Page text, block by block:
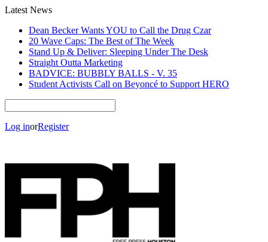
Latest News
Dean Becker Wants YOU to Call the Drug Czar
20 Wave Caps: The Best of The Week
Stand Up & Deliver: Sleeping Under The Desk
Straight Outta Marketing
BADVICE: BUBBLY BALLS - V. 35
Student Activists Call on Beyoncé to Support HERO
Log inorRegister